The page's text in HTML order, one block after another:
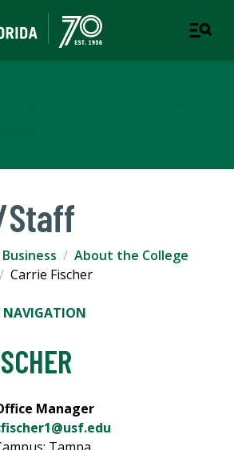
About the College
Carrie Fischer
NAVIGATION
Manager